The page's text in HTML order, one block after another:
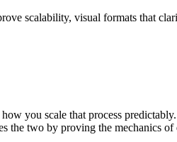
scalability, visual formats that
you scale that process
the two by proving the mechanics